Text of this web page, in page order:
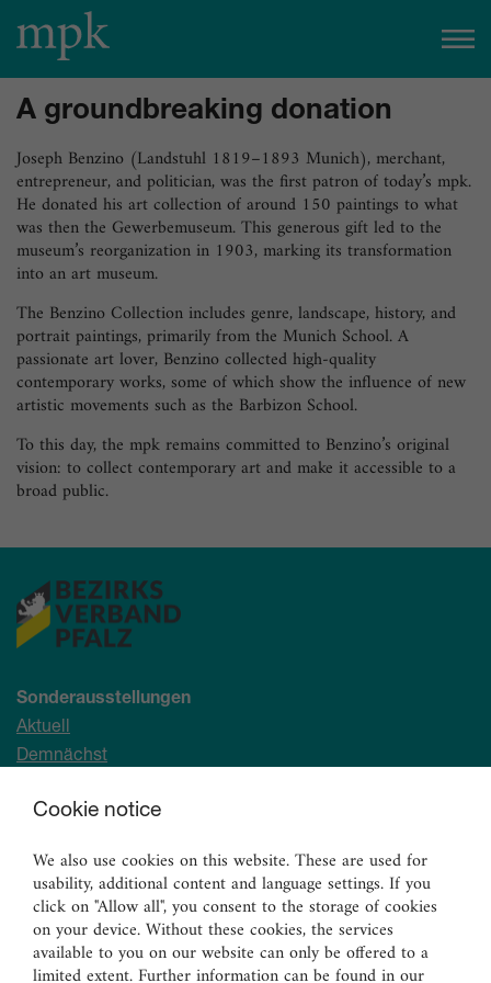
Open today
10:00 am–5:00 pm
Besucherinfo
No events are planned for today.
A groundbreaking donation
Joseph Benzino (Landstuhl 1819–1893 Munich), merchant,
entrepreneur, and politician, was the first patron of today’s mpk.
He donated his art collection of around 150 paintings to what
was then the Gewerbemuseum. This generous gift led to the
museum’s reorganization in 1903, marking its transformation
into an art museum.
The Benzino Collection includes genre, landscape, history, and
portrait paintings, primarily from the Munich School. A
passionate art lover, Benzino collected high-quality
contemporary works, some of which show the influence of new
artistic movements such as the Barbizon School.
To this day, the mpk remains committed to Benzino’s original
vision: to collect contemporary art and make it accessible to a
broad public.
Sonderausstellungen
Aktuell
Demnächst
Malerei
Skulpturen
Graphik
Angewandte Kunst
Cookie notice
We also use cookies on this website. These are used for
usability, additional content and language settings. If you
click on "Allow all", you consent to the storage of cookies
on your device. Without these cookies, the services
available to you on our website can only be offered to a
limited extent. Further information can be found in our